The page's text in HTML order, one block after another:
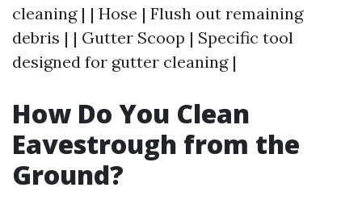
cleaning | | Hose | Flush out remaining
debris | | Gutter Scoop | Specific tool
designed for gutter cleaning |
How Do You Clean
Eavestrough from the
Ground?